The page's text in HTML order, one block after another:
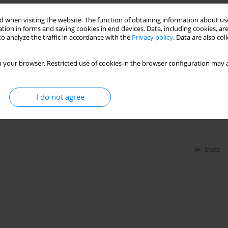
when visiting the website. The function of obtaining information about
in forms and saving cookies in end devices. Data, including cookies,
analyze the traffic in accordance with the Privacy policy. Data are also
your browser. Restricted use of cookies in the browser configuration
I do not agree
admitted to intensive care units in Poland – a
study
Czajka,Jan Stefaniak ,Radosław Owczuk,Joanna Sołek-Pastuszka
Adamik Waldemar Goździk Paweł Nasiłowski
Cyrankiewicz,Katarzyna Sierakowska
Stats